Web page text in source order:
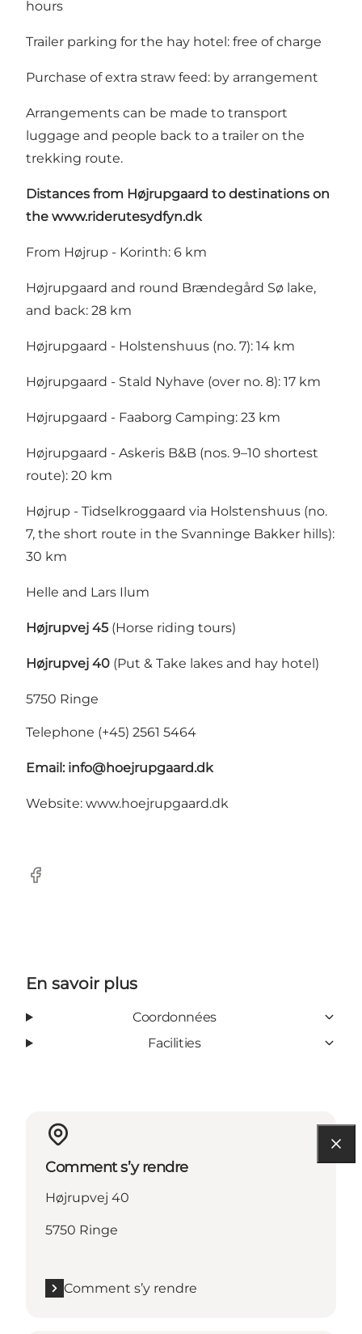
hours
Trailer parking for the hay hotel: free of charge
Purchase of extra straw feed: by arrangement
Arrangements can be made to transport
luggage and people back to a trailer on the
trekking route.
Distances from Højrupgaard to destinations on
the www.riderutesydfyn.dk
From Højrup - Korinth: 6 km
Højrupgaard and round Brændegård Sø lake,
and back: 28 km
Højrupgaard - Holstenshuus (no. 7): 14 km
Højrupgaard - Stald Nyhave (over no. 8): 17 km
Højrupgaard - Faaborg Camping: 23 km
Højrupgaard - Askeris B&B (nos. 9–10 shortest
route): 20 km
Højrup - Tidselkroggaard via Holstenshuus (no.
7, the short route in the Svanninge Bakker hills):
30 km
Helle and Lars Ilum
Højrupvej 45 (Horse riding tours)
Højrupvej 40 (Put & Take lakes and hay hotel)
5750 Ringe
Telephone (+45) 2561 5464
Email: info@hoejrupgaard.dk
Website: www.hoejrupgaard.dk
Facebook
En savoir plus
Coordonnées
Facilities
Comment s’y rendre
Højrupvej 40
5750 Ringe
Comment s’y rendre